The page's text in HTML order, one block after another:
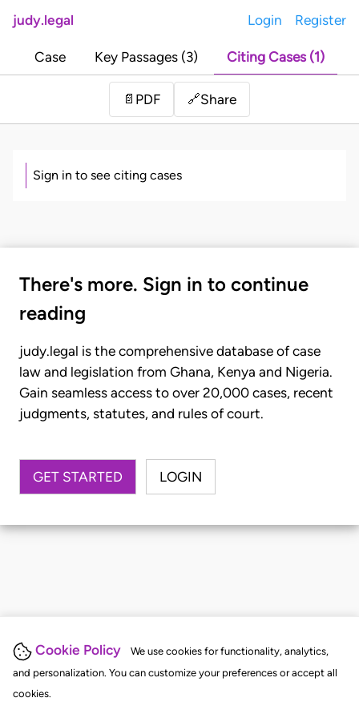
Cookie Policy
We use cookies for functionality, analytics,
and personalization. You can customize your preferences or accept all
cookies.
judy.legal Login Register
Case Key Passages (3) Citing Cases (1)
📄 PDF 🔗Share
Sign in to see citing cases
There's more. Sign in to continue
reading
judy.legal is the comprehensive database of case
law and legislation from Ghana, Kenya and Nigeria.
Gain seamless access to over 20,000 cases, recent
judgments, statutes, and rules of court.
GET STARTED LOGIN